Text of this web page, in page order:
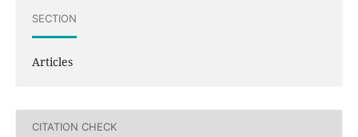
SECTION
Articles
CITATION CHECK